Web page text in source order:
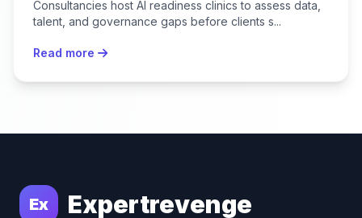
Consultancies host AI readiness clinics to assess data,
talent, and governance gaps before clients s...
Read more
Ex Expertrevenge